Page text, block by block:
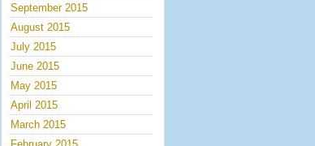
September 2015
August 2015
July 2015
June 2015
May 2015
April 2015
March 2015